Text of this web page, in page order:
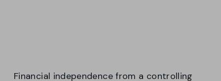
Financial independence from a controlling